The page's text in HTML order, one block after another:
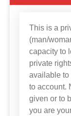
This is a
(man/
capacity to
private
available to
to account.
given or to
you are